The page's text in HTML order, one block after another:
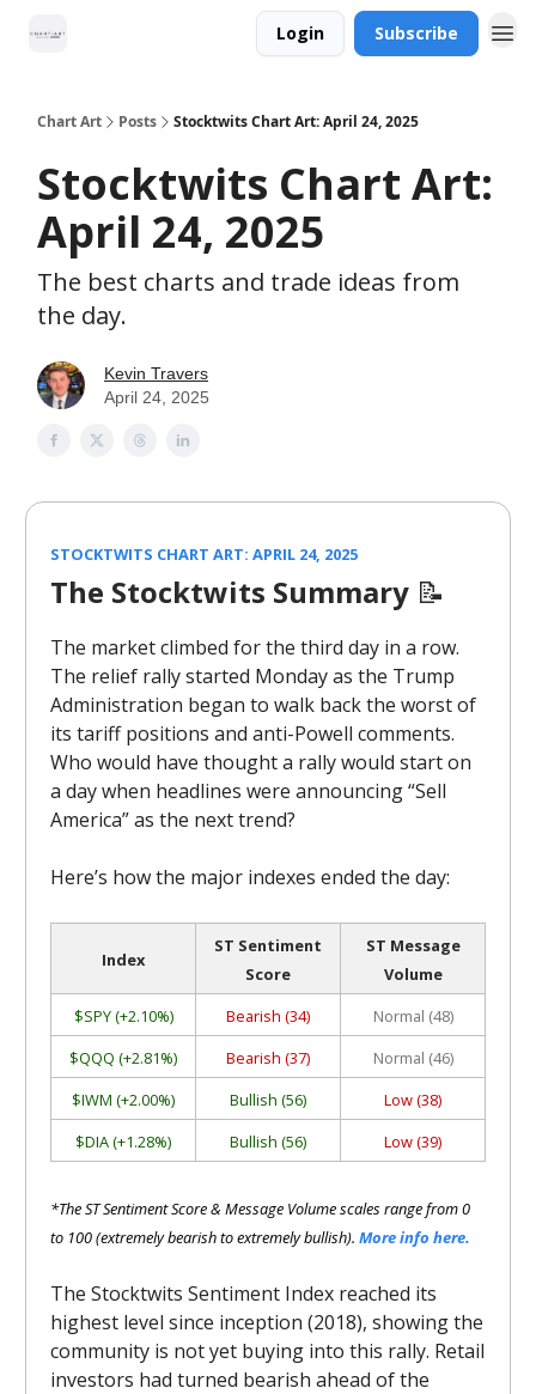
Login Subscribe
Chart Art Posts Stocktwits Chart Art: April 24, 2025
Stocktwits Chart Art:
April 24, 2025
The best charts and trade ideas from
the day.
Kevin Travers
April 24, 2025
STOCKTWITS CHART ART: APRIL 24, 2025
The Stocktwits Summary 📝
The market climbed for the third day in a row.
The relief rally started Monday as the Trump
Administration began to walk back the worst of
its tariff positions and anti-Powell comments.
Who would have thought a rally would start on
a day when headlines were announcing “Sell
America” as the next trend?
Here’s how the major indexes ended the day:
Index
ST Sentiment
Score
ST Message
Volume
$SPY (+2.10%)
Bearish (34)
Normal (48)
$QQQ (+2.81%)
Bearish (37)
Normal (46)
$IWM (+2.00%)
Bullish (56)
Low (38)
$DIA (+1.28%)
Bullish (56) Low (39)
*The ST Sentiment Score & Message Volume scales range from 0
to 100 (extremely bearish to extremely bullish). More info here.
The Stocktwits Sentiment Index reached its
highest level since inception (2018), showing the
community is not yet buying into this rally. Retail
investors had turned bearish ahead of the